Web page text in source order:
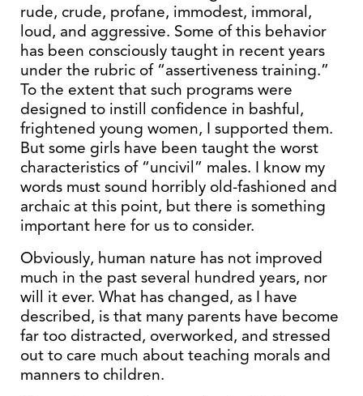
rude, crude, profane, immodest, immoral,
loud, and aggressive. Some of this behavior
has been consciously taught in recent years
under the rubric of “assertiveness training.”
To the extent that such programs were
designed to instill confidence in bashful,
frightened young women, I supported them.
But some girls have been taught the worst
characteristics of “uncivil” males. I know my
words must sound horribly old-fashioned and
archaic at this point, but there is something
important here for us to consider.
Obviously, human nature has not improved
much in the past several hundred years, nor
will it ever. What has changed, as I have
described, is that many parents have become
far too distracted, overworked, and stressed
out to care much about teaching morals and
manners to children.